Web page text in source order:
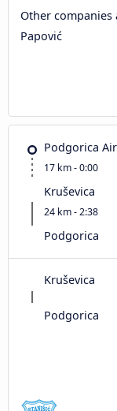
Other companies
Papović
Podgorica
17 km - 0:00
Kruševica
24 km - 2:38
Podgorica
Kruševica
Podgorica